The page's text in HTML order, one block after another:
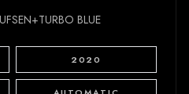
BLUE
2020